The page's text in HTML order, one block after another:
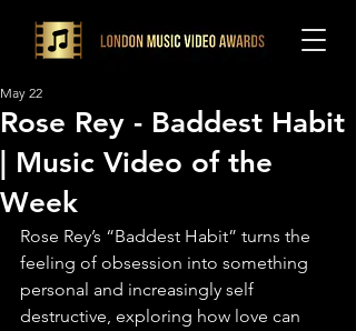
Rose Rey - Baddest Habit
| Music Video of the
Week
May 22
Rose Rey’s “Baddest Habit” turns the
feeling of obsession into something
personal and increasingly self
destructive, exploring how love can